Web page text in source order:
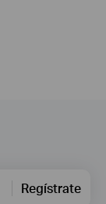
Regístrate